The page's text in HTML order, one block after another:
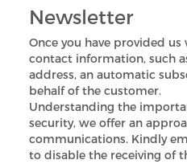
Newsletter
Once you have provided
contact information, such
address, an automatic
behalf of the customer.
Understanding the
security, we offer an
communications. Kindly
to disable the receiving of